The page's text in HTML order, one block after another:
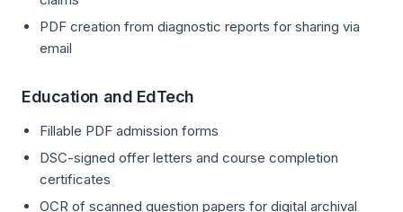
PDF creation from diagnostic reports for sharing via
email
Education and EdTech
Fillable PDF admission forms
DSC-signed offer letters and course completion
certificates
OCR of scanned question papers for digital archival